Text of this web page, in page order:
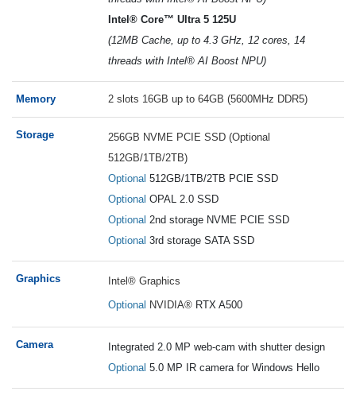
Intel® Core™ Ultra 5 125U
(12MB Cache, up to 4.3 GHz, 12 cores, 14
threads with Intel® AI Boost NPU)
Memory 2 slots 16GB up to 64GB (5600MHz DDR5)
Storage
256GB NVME PCIE SSD (Optional
512GB/1TB/2TB)
Optional 512GB/1TB/2TB PCIE SSD
Optional OPAL 2.0 SSD
Optional 2nd storage NVME PCIE SSD
Optional 3rd storage SATA SSD
Graphics
Intel® Graphics
Optional NVIDIA® RTX A500
Camera
Integrated 2.0 MP web-cam with shutter design
Optional 5.0 MP IR camera for Windows Hello